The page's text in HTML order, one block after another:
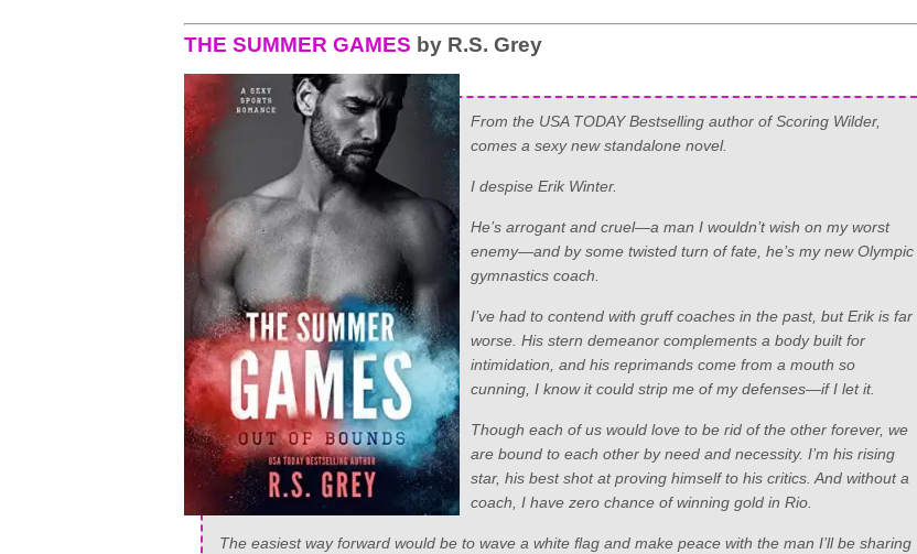
THE SUMMER GAMES by R.S. Grey
From the USA TODAY Bestselling author of Scoring Wilder,
comes a sexy new standalone novel.
I despise Erik Winter.
He’s arrogant and cruel—a man I wouldn’t wish on my worst
enemy—and by some twisted turn of fate, he’s my new Olympic
gymnastics coach.
I’ve had to contend with gruff coaches in the past, but Erik is far
worse. His stern demeanor complements a body built for
intimidation, and his reprimands come from a mouth so
cunning, I know it could strip me of my defenses—if I let it.
Though each of us would love to be rid of the other forever, we
are bound to each other by need and necessity. I’m his rising
star, his best shot at proving himself to his critics. And without a
coach, I have zero chance of winning gold in Rio.
The easiest way forward would be to wave a white flag and make peace with the man I’ll be sharing